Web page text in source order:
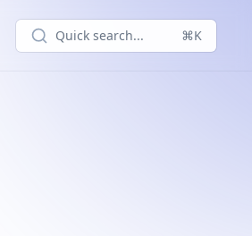
Quick search... ⌘K